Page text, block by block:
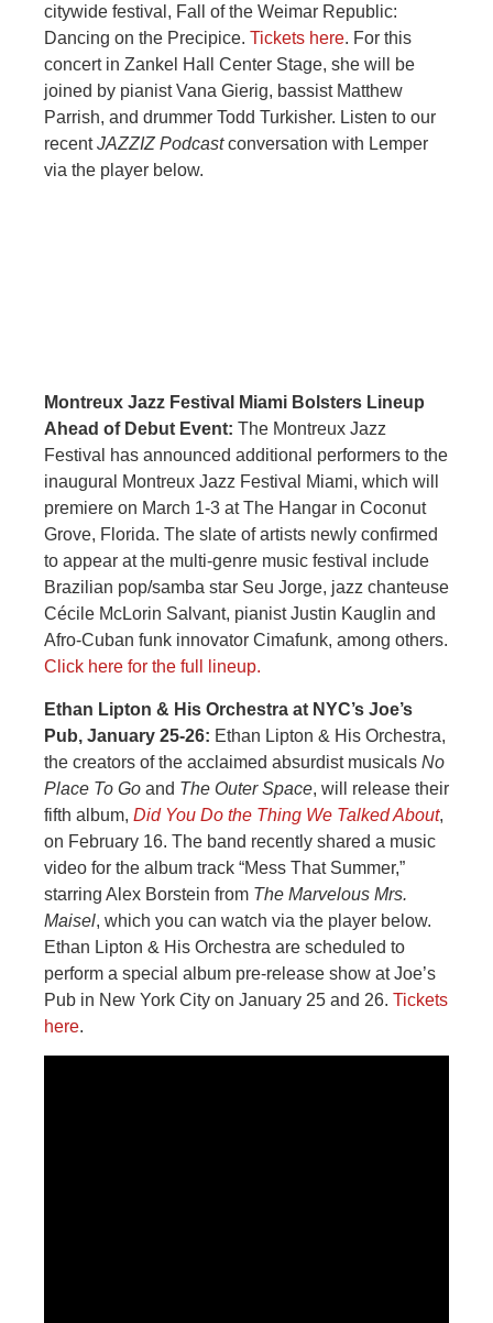
citywide festival, Fall of the Weimar Republic:
Dancing on the Precipice. Tickets here. For this
concert in Zankel Hall Center Stage, she will be
joined by pianist Vana Gierig, bassist Matthew
Parrish, and drummer Todd Turkisher. Listen to our
recentJAZZIZ Podcastconversation with Lemper
via the player below.
Montreux Jazz Festival Miami Bolsters Lineup
Ahead of Debut Event: The Montreux Jazz
Festival has announced additional performers to the
inaugural Montreux Jazz Festival Miami, which will
premiere on March 1-3 at The Hangar in Coconut
Grove, Florida. The slate of artists newly confirmed
to appear at the multi-genre music festival include
Brazilian pop/samba star Seu Jorge, jazz chanteuse
Cécile McLorin Salvant, pianist Justin Kauglin and
Afro-Cuban funk innovator Cimafunk, among others.
Click here for the full lineup.
Ethan Lipton & His Orchestra at NYC’s Joe’s
Pub, January 25-26: Ethan Lipton & His Orchestra,
the creators of the acclaimed absurdist musicals No
Place To Go and The Outer Space, will release their
fifth album, Did You Do the Thing We Talked About,
on February 16. The band recently shared a music
video for the album track “Mess That Summer,”
starring Alex Borstein from The Marvelous Mrs.
Maisel, which you can watch via the player below.
Ethan Lipton & His Orchestra are scheduled to
perform a special album pre-release show at Joe’s
Pub in New York City on January 25 and 26. Tickets
here.